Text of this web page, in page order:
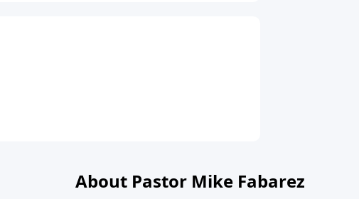
About Pastor Mike Fabarez